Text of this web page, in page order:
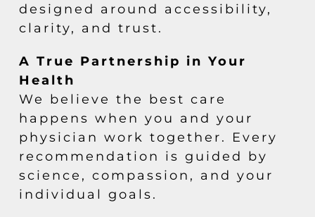
designed around accessibility,
clarity, and trust.
A True Partnership in Your
Health
We believe the best care
happens when you and your
physician work together. Every
recommendation is guided by
science, compassion, and your
individual goals.